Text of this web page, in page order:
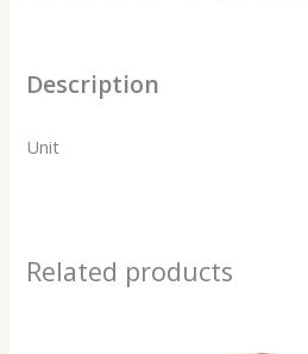
Description
Unit
Related products